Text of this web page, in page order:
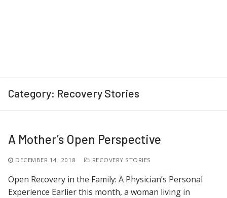
Category: Recovery Stories
A Mother’s Open Perspective
DECEMBER 14, 2018 RECOVERY STORIES
Open Recovery in the Family: A Physician’s Personal
Experience Earlier this month, a woman living in